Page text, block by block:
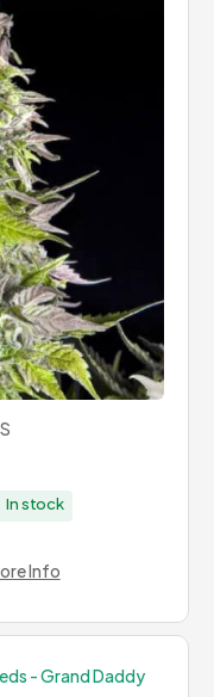
In stock
Info